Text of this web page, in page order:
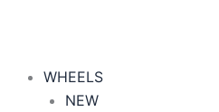
WHEELS
NEW